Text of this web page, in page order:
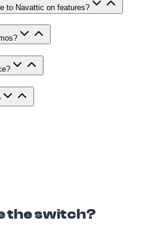
to Navattic on features?
the switch?